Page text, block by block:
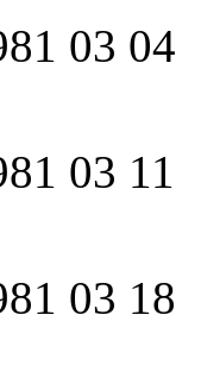
03 04
03 11
03 18